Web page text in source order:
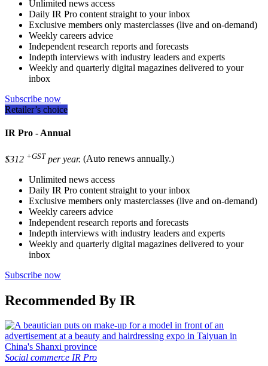
Unlimited news access
Daily IR Pro content straight to your inbox
Exclusive members only masterclasses (live and on-demand)
Weekly careers advice
Independent research reports and forecasts
Indepth interviews with industry leaders and experts
Weekly and quarterly digital magazines delivered to your
inbox
Subscribe now
Retailer’s choice
IR Pro - Annual
$312 +GST per year. (Auto renews annually.)
Unlimited news access
Daily IR Pro content straight to your inbox
Exclusive members only masterclasses (live and on-demand)
Weekly careers advice
Independent research reports and forecasts
Indepth interviews with industry leaders and experts
Weekly and quarterly digital magazines delivered to your
inbox
Subscribe now
Recommended By IR
Social commerce IR Pro